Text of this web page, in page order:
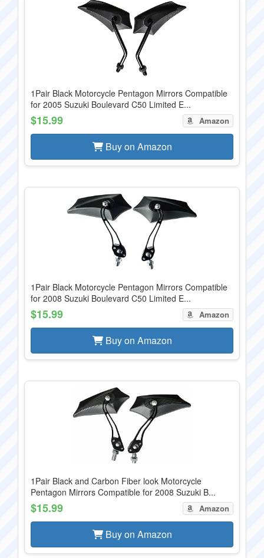
1Pair Black Motorcycle Pentagon Mirrors Compatible
for 2005 Suzuki Boulevard C50 Limited E...
$15.99 Amazon
Buy on Amazon
1Pair Black Motorcycle Pentagon Mirrors Compatible
for 2008 Suzuki Boulevard C50 Limited E...
$15.99 Amazon
Buy on Amazon
1Pair Black and Carbon Fiber look Motorcycle
Pentagon Mirrors Compatible for 2008 Suzuki B...
$15.99 Amazon
Buy on Amazon